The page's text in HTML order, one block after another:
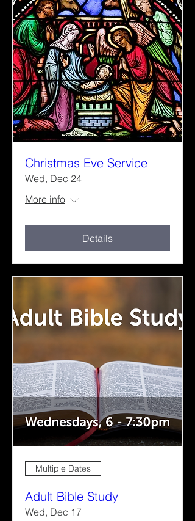
Christmas Eve Service
Wed, Dec 24
More info
Details
Multiple Dates
Adult Bible Study
Wed, Dec 17